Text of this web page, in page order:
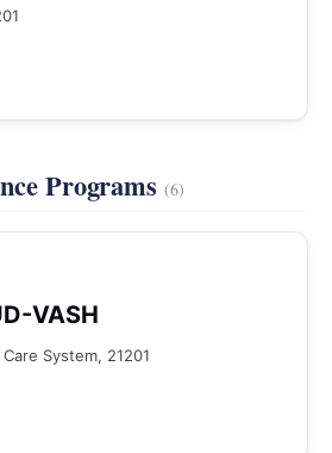
Programs (6)
VASH
System, 21201